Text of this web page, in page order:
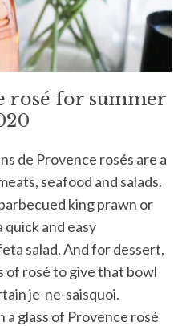
rosé for summer
de Provence rosés are a
seafood and salads.
king prawn or
quick and easy
salad. And for dessert,
of rosé to give that bowl
je-ne-saisquoi.
glass of Provence rosé